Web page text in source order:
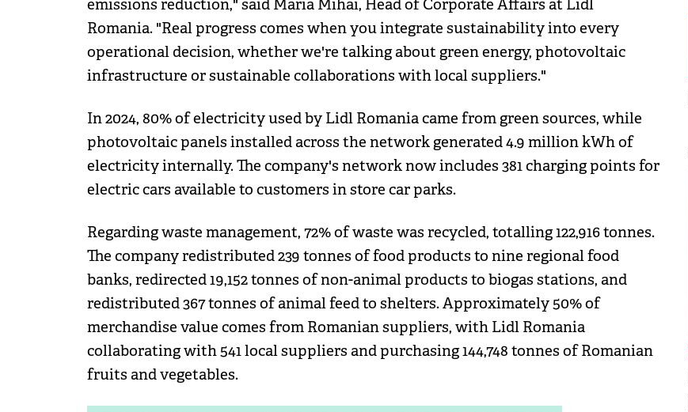
emissions reduction," said Maria Mihai, Head of Corporate Affairs at Lidl
Romania. "Real progress comes when you integrate sustainability into every
operational decision, whether we're talking about green energy, photovoltaic
infrastructure or sustainable collaborations with local suppliers."
In 2024, 80% of electricity used by Lidl Romania came from green sources, while
photovoltaic panels installed across the network generated 4.9 million kWh of
electricity internally. The company's network now includes 381 charging points for
electric cars available to customers in store car parks.
Regarding waste management, 72% of waste was recycled, totalling 122,916 tonnes.
The company redistributed 239 tonnes of food products to nine regional food
banks, redirected 19,152 tonnes of non-animal products to biogas stations, and
redistributed 367 tonnes of animal feed to shelters. Approximately 50% of
merchandise value comes from Romanian suppliers, with Lidl Romania
collaborating with 541 local suppliers and purchasing 144,748 tonnes of Romanian
fruits and vegetables.